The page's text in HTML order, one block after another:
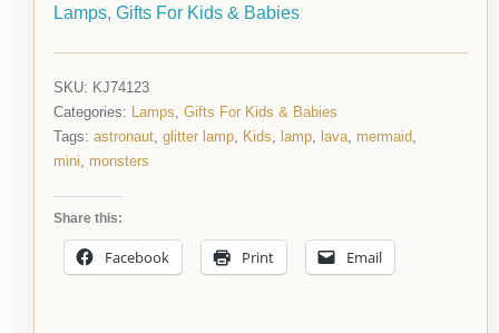
Lamps, Gifts For Kids & Babies
SKU: KJ74123
Categories:
Lamps Gifts For Kids & Babies
Tags: astronaut glitter lamp Kids lamp lava mermaid
mini
monsters
Share this:
Facebook Print Email